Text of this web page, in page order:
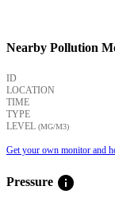
Nearby Pollution
ID
LOCATION
TIME
TYPE
LEVEL (ΜG/M3)
Get your own monitor and
Pressure info